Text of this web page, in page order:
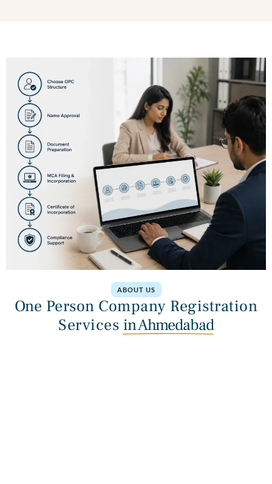
ABOUT US
One Person Company Registration
Services in Ahmedabad